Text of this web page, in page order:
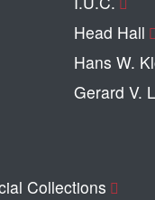
Head Hall
Hans W.
Gerard V.
Collections